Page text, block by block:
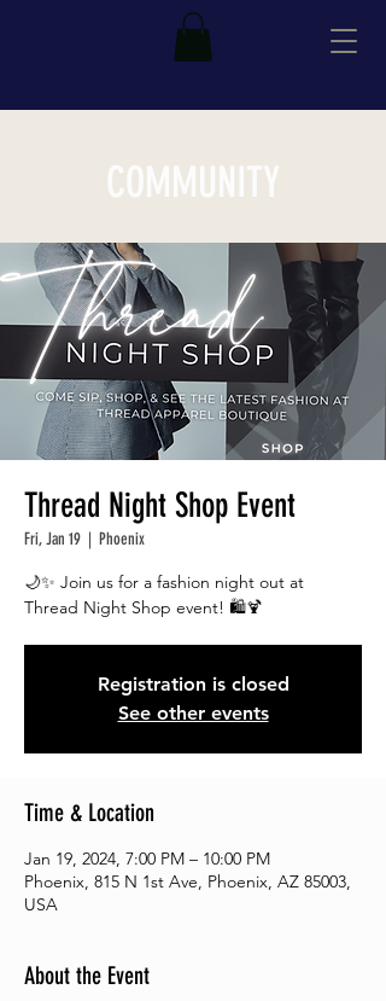
COMMUNITY
Thread Night Shop Event
Fri, Jan 19
  |
Phoenix
🌙✨ Join us for a fashion night out at
Registration is closed
See other events
Time & Location
Jan 19, 2024, 7:00 PM – 10:00 PM
Phoenix, 815 N 1st Ave, Phoenix, AZ 85003,
USA
About the Event